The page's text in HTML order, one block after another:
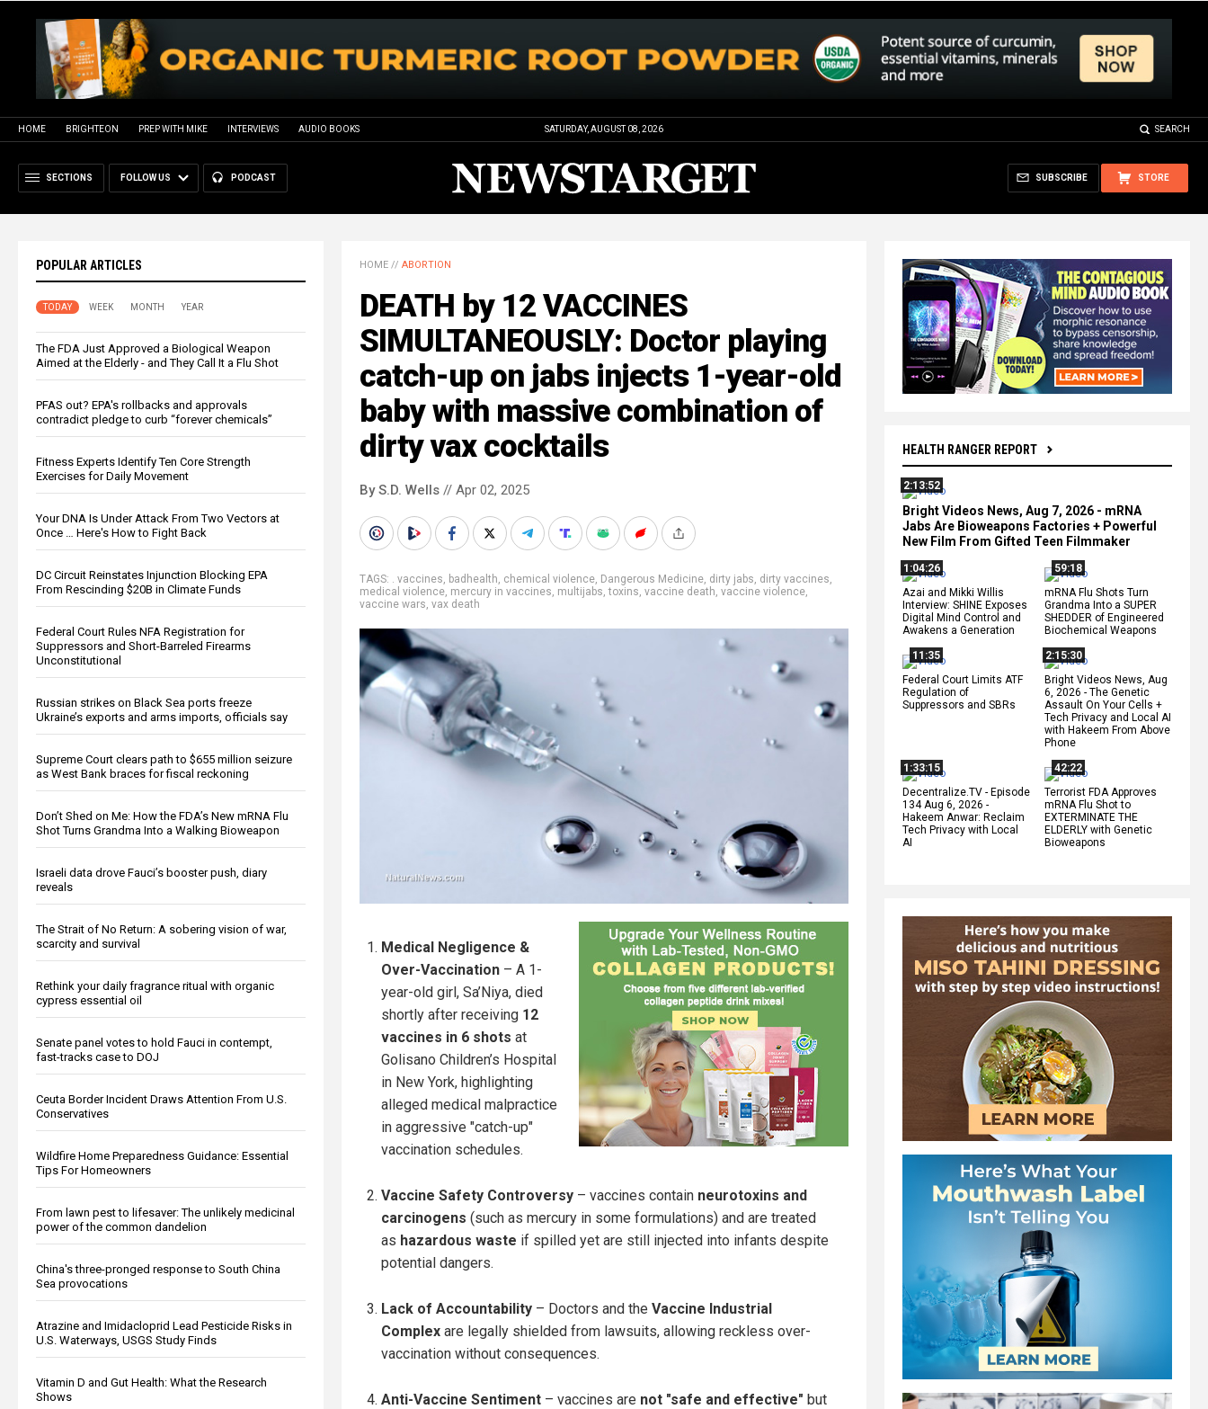
HOME BRIGHTEON PREP WITH MIKE INTERVIEWS AUDIO BOOKS SATURDAY, AUGUST 08, 2026 SEARCH
SECTIONS FOLLOW US PODCAST STORE
SUBSCRIBE
POPULAR ARTICLES
TODAY WEEK MONTH YEAR
The FDA Just Approved a Biological Weapon
Aimed at the Elderly - and They Call It a Flu Shot
PFAS out? EPA's rollbacks and approvals
contradict pledge to curb “forever chemicals”
Fitness Experts Identify Ten Core Strength
Exercises for Daily Movement
Your DNA Is Under Attack From Two Vectors at
Once … Here's How to Fight Back
DC Circuit Reinstates Injunction Blocking EPA
From Rescinding $20B in Climate Funds
Federal Court Rules NFA Registration for
Suppressors and Short-Barreled Firearms
Unconstitutional
Russian strikes on Black Sea ports freeze
Ukraine’s exports and arms imports, officials say
Supreme Court clears path to $655 million seizure
as West Bank braces for fiscal reckoning
Don’t Shed on Me: How the FDA’s New mRNA Flu
Shot Turns Grandma Into a Walking Bioweapon
Israeli data drove Fauci’s booster push, diary
reveals
The Strait of No Return: A sobering vision of war,
scarcity and survival
Rethink your daily fragrance ritual with organic
cypress essential oil
Senate panel votes to hold Fauci in contempt,
fast-tracks case to DOJ
Ceuta Border Incident Draws Attention From U.S.
Conservatives
Wildfire Home Preparedness Guidance: Essential
Tips For Homeowners
From lawn pest to lifesaver: The unlikely medicinal
power of the common dandelion
China's three-pronged response to South China
Sea provocations
Atrazine and Imidacloprid Lead Pesticide Risks in
U.S. Waterways, USGS Study Finds
Vitamin D and Gut Health: What the Research
Shows
HEALTH RANGER REPORT
2:13:52
Bright Videos News, Aug 7, 2026 - mRNA
Jabs Are Bioweapons Factories + Powerful
New Film From Gifted Teen Filmmaker
1:04:26
Azai and Mikki Willis
Interview: SHINE Exposes
Digital Mind Control and
Awakens a Generation
59:18
mRNA Flu Shots Turn
Grandma Into a SUPER
SHEDDER of Engineered
Biochemical Weapons
11:35
Federal Court Limits ATF
Regulation of
Suppressors and SBRs
2:15:30
Bright Videos News, Aug
6, 2026 - The Genetic
Assault On Your Cells +
Tech Privacy and Local AI
with Hakeem From Above
Phone
1:33:15
Decentralize.TV - Episode
134 Aug 6, 2026 -
Hakeem Anwar: Reclaim
Tech Privacy with Local
AI
42:22
Terrorist FDA Approves
mRNA Flu Shot to
EXTERMINATE THE
ELDERLY with Genetic
Bioweapons
HOME // ABORTION
DEATH by 12 VACCINES
SIMULTANEOUSLY: Doctor playing
catch-up on jabs injects 1-year-old
baby with massive combination of
dirty vax cocktails
By S.D. Wells // Apr 02, 2025
TAGS: . vaccines, badhealth, chemical violence, Dangerous Medicine, dirty jabs, dirty vaccines,
medical violence, mercury in vaccines, multijabs,toxins, vaccine death, vaccine violence,
vaccine wars, vax death
Medical Negligence &
Over-Vaccination – A 1-
year-old girl, Sa’Niya, died
shortly after receiving 12
vaccines in 6 shots at
Golisano Children’s Hospital
in New York, highlighting
alleged medical malpractice
in aggressive "catch-up"
vaccination schedules.
Vaccine Safety Controversy – vaccines contain neurotoxins and
carcinogens (such as mercury in some formulations) and are treated
as hazardous waste if spilled yet are still injected into infants despite
potential dangers.
Lack of Accountability – Doctors and the Vaccine Industrial
Complex are legally shielded from lawsuits, allowing reckless over-
vaccination without consequences.
Anti-Vaccine Sentiment – vaccines are not "safe and effective" but